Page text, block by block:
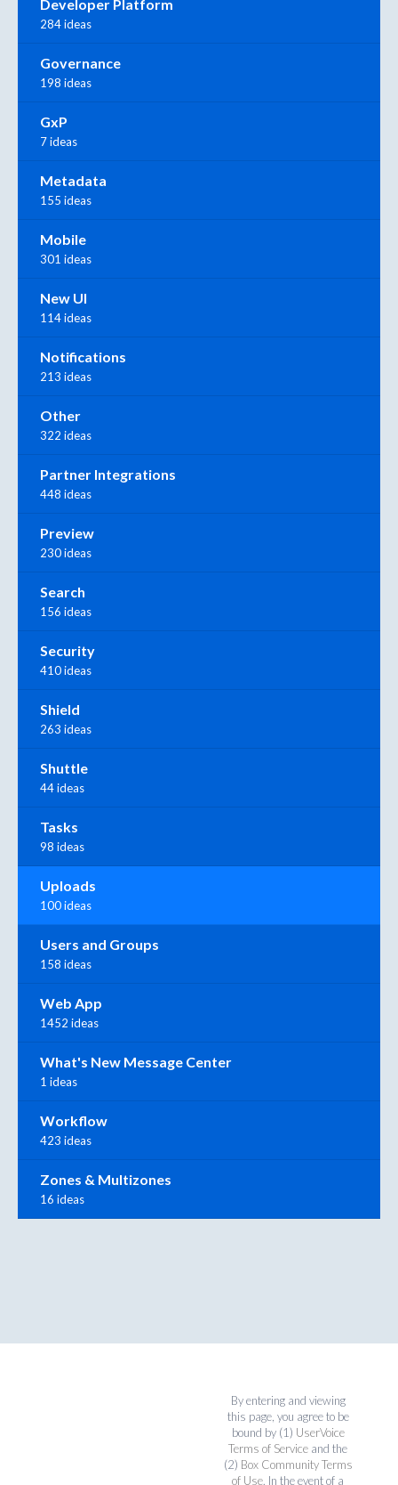
Developer Platform
284 ideas
Governance
198 ideas
GxP
7 ideas
Metadata
155 ideas
Mobile
301 ideas
New UI
114 ideas
Notifications
213 ideas
Other
322 ideas
Partner Integrations
448 ideas
Preview
230 ideas
Search
156 ideas
Security
410 ideas
Shield
263 ideas
Shuttle
44 ideas
Tasks
98 ideas
Uploads
100 ideas
Users and Groups
158 ideas
Web App
1452 ideas
What's New Message Center
1 ideas
Workflow
423 ideas
Zones & Multizones
16 ideas
By entering and viewing
this page, you agree to be
bound by (1) UserVoice
Terms of Service and the
(2) Box Community Terms
of Use. In the event of a